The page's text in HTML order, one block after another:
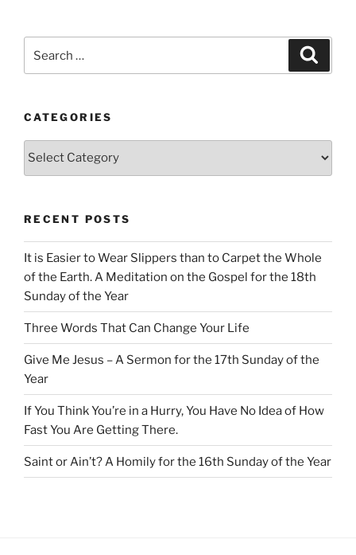
for:
CATEGORIES
Categories
RECENT POSTS
It is Easier to Wear Slippers than to Carpet the Whole
of the Earth. A Meditation on the Gospel for the 18th
Sunday of the Year
Three Words That Can Change Your Life
Give Me Jesus – A Sermon for the 17th Sunday of the
Year
If You Think You’re in a Hurry, You Have No Idea of How
Fast You Are Getting There.
Saint or Ain’t? A Homily for the 16th Sunday of the Year